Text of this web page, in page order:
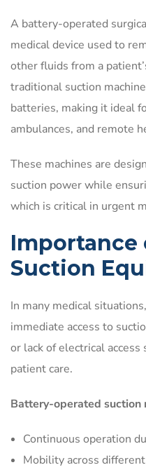
A battery-operated
medical device used to
other fluids from a
traditional suction
batteries, making it ideal
ambulances, and remote
These machines are
suction power while
which is critical in urgent
Importance
Suction
In many medical
immediate access to
or lack of electrical
patient care.
Battery-operated suction
Continuous operation
Mobility across